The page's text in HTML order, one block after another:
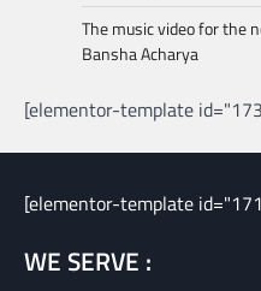
The music video for the
Bansha Acharya
[elementor-template
[elementor-template
WE SERVE :